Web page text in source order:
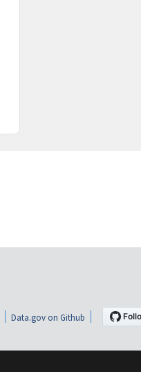
Data.gov on Github